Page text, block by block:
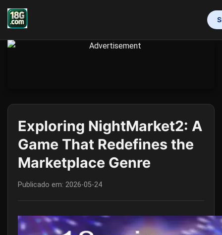
INÍCIO
PRIVACY POLICY
BRAND NEWS
Exploring NightMarket2: A
Game That Redefines the
Marketplace Genre
Publicado em: 2026-05-24